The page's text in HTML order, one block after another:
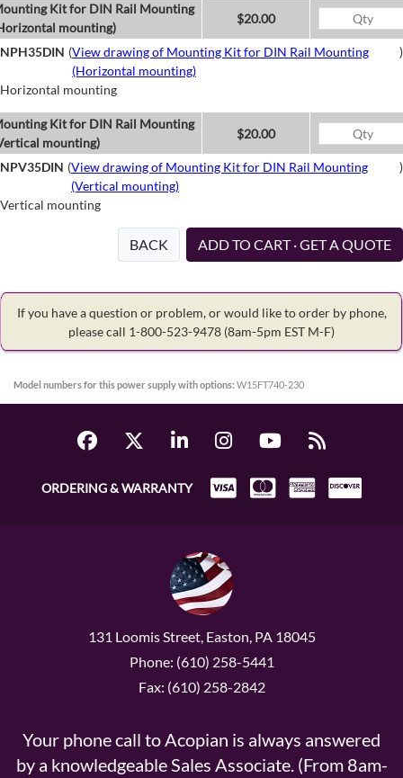
Kit for DIN Rail Mounting
mounting)
$20.00
NPH35DIN (View drawing of Mounting Kit for DIN Rail Mounting
(Horizontal mounting)
)
Horizontal mounting
Kit for DIN Rail Mounting
mounting)
$20.00
NPV35DIN (View drawing of Mounting Kit for DIN Rail Mounting
(Vertical mounting)
)
Vertical mounting
BACK ADD TO CART · GET A QUOTE
If you have a question or problem, or would like to order by phone,
please call 1-800-523-9478 (8am-5pm EST M-F)
Model numbers for this power supply with options: W15FT740-230
ORDERING & WARRANTY
131 Loomis Street, Easton, PA 18045
Phone: (610) 258-5441
Fax: (610) 258-2842
Your phone call to Acopian is always answered
by a knowledgeable Sales Associate. (From 8am-